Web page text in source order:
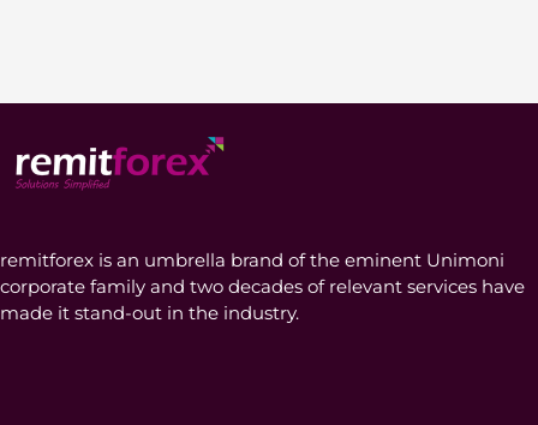
remitforex is an umbrella brand of the eminent Unimoni
corporate family and two decades of relevant services have
made it stand-out in the industry.